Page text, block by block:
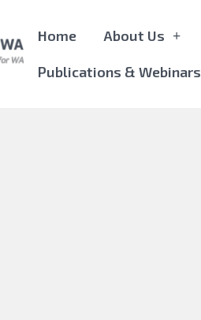
Home About Us
Publications & Webinars